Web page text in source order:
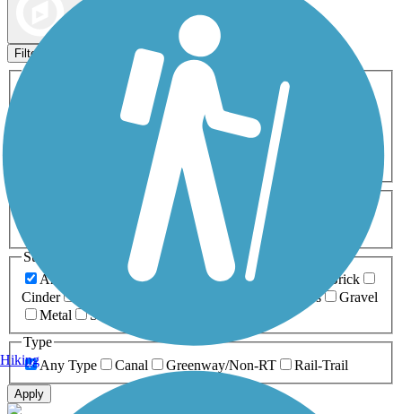
Filters
Activities
ATV
Cross Country
Dog Walking Fishing Geocaching
Inline Skating
Mountain Biking
Snowmobiling Walking
Wheelchair
0-5 Miles 5-10 Miles
Surfaces
Any Surface
Asphalt Ballast Boardwalk
Brick
Cinder
Grass
Gravel
Metal
Sand
Type
Any Type
Canal Greenway/Non-RT Rail-Trail
Apply
Hiking